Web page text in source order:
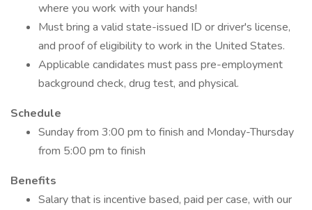
where you work with your hands!
Must bring a valid state-issued ID or driver's license,
and proof of eligibility to work in the United States.
Applicable candidates must pass pre-employment
background check, drug test, and physical.
Schedule
Sunday from 3:00 pm to finish and Monday-Thursday
from 5:00 pm to finish
Benefits
Salary that is incentive based, paid per case, with our